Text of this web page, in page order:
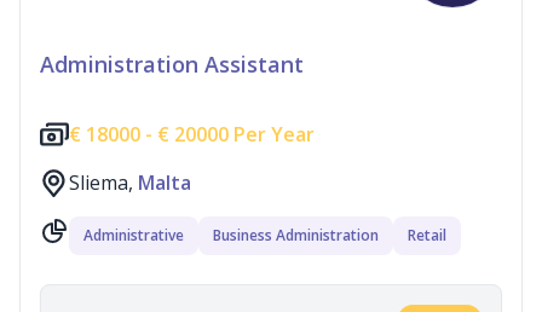
Administration Assistant
€ 18000 - € 20000 Per Year
Sliema, Malta
Administrative Business Administration Retail